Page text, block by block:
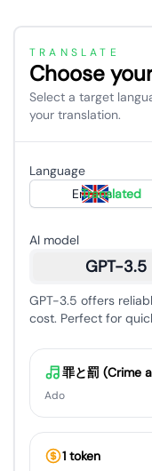
TRANSLATE
Choose
Select a target
your translation.
Language
English
Translated
AI model
GPT-3.5
GPT-3.5 offers
cost. Perfect for
罪と罰 (Crime
Ado
1 token